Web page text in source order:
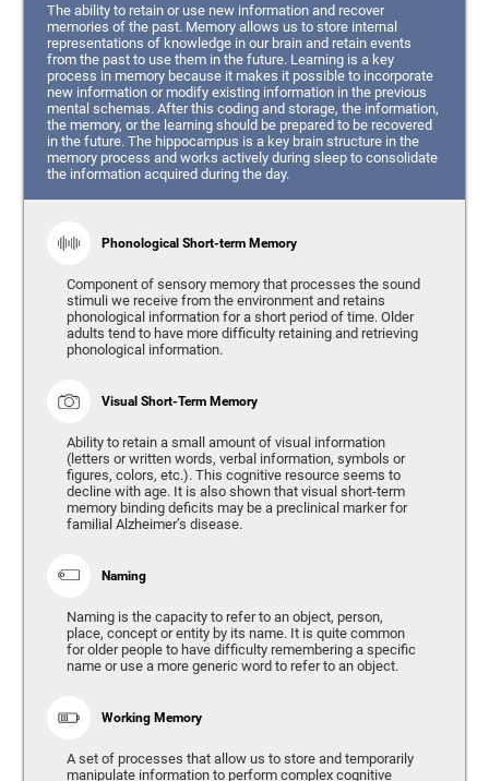
The ability to retain or use new information and recover
memories of the past. Memory allows us to store internal
representations of knowledge in our brain and retain events
from the past to use them in the future. Learning is a key
process in memory because it makes it possible to incorporate
new information or modify existing information in the previous
mental schemas. After this coding and storage, the information,
the memory, or the learning should be prepared to be recovered
in the future. The hippocampus is a key brain structure in the
memory process and works actively during sleep to consolidate
the information acquired during the day.
Phonological Short-term Memory
Component of sensory memory that processes the sound
stimuli we receive from the environment and retains
phonological information for a short period of time. Older
adults tend to have more difficulty retaining and retrieving
phonological information.
Visual Short-Term Memory
Ability to retain a small amount of visual information
(letters or written words, verbal information, symbols or
figures, colors, etc.). This cognitive resource seems to
decline with age. It is also shown that visual short-term
memory binding deficits may be a preclinical marker for
familial Alzheimer’s disease.
Naming
Naming is the capacity to refer to an object, person,
place, concept or entity by its name. It is quite common
for older people to have difficulty remembering a specific
name or use a more generic word to refer to an object.
Working Memory
A set of processes that allow us to store and temporarily
manipulate information to perform complex cognitive